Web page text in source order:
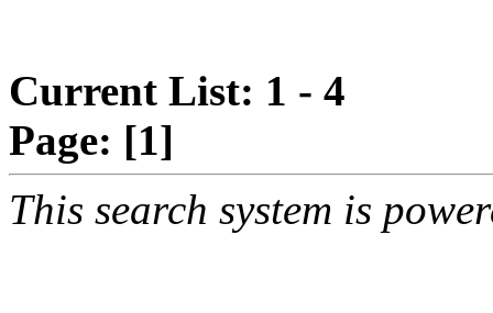
Current List: 1 - 4
Page: [1]
This search system is